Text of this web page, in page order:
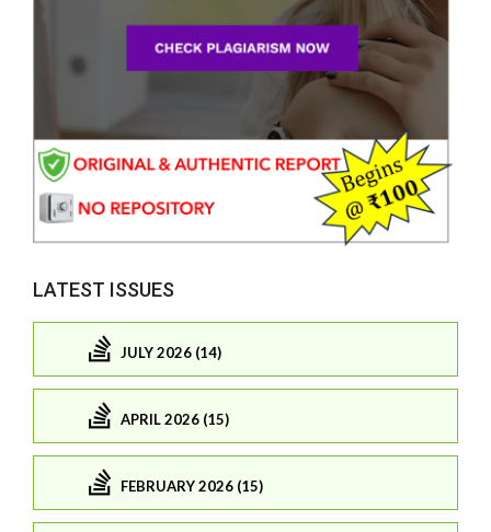
LATEST ISSUES
JULY 2026 (14)
APRIL 2026 (15)
FEBRUARY 2026 (15)